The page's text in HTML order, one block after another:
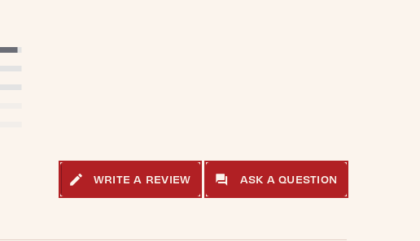
WRITE A REVIEW ASK A QUESTION